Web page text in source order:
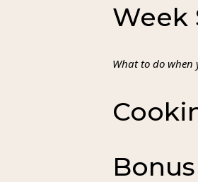
Week
What to do when